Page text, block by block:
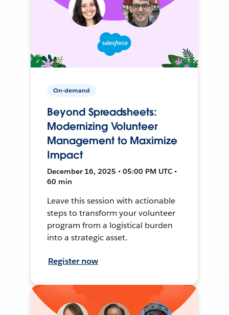
On-demand
Beyond Spreadsheets:
Modernizing Volunteer
Management to Maximize
Impact
December 16, 2025 • 05:00 PM UTC •
60 min
Leave this session with actionable
steps to transform your volunteer
program from a logistical burden
into a strategic asset.
Register now